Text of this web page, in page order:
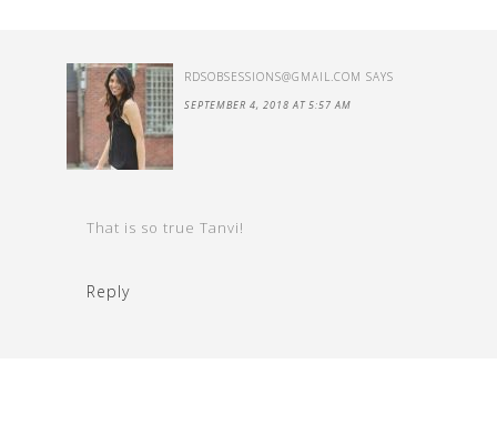
RDSOBSESSIONS@GMAIL.COM SAYS
SEPTEMBER 4, 2018 AT 5:57 AM
That is so true Tanvi!
Reply